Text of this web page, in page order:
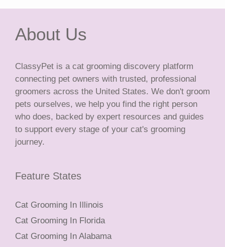
About Us
ClassyPet is a cat grooming discovery platform
connecting pet owners with trusted, professional
groomers across the United States. We don't groom
pets ourselves, we help you find the right person
who does, backed by expert resources and guides
to support every stage of your cat's grooming
journey.
Feature States
Cat Grooming In Illinois
Cat Grooming In Florida
Cat Grooming In Alabama